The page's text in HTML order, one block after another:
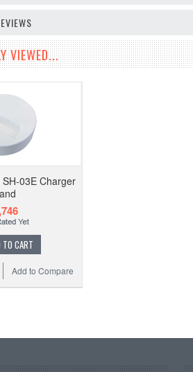
VIEWED...
03E Charger
TO CART
Add to Compare